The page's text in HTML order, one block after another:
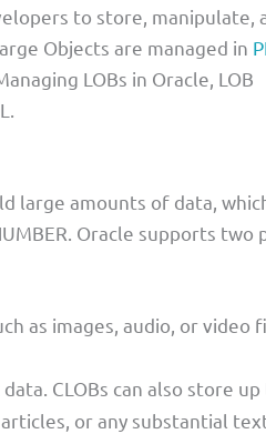
to store, manipulate,
Objects are managed in
LOBs in Oracle, LOB
large amounts of data,
Oracle supports two
as images, audio, or video
CLOBs can also store up
or any substantial